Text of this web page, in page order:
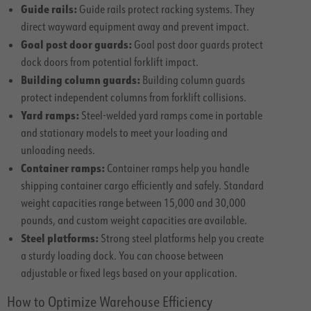
Guide rails: Guide rails protect racking systems. They
direct wayward equipment away and prevent impact.
Goal post door guards: Goal post door guards protect
dock doors from potential forklift impact.
Building column guards: Building column guards
protect independent columns from forklift collisions.
Yard ramps: Steel-welded yard ramps come in portable
and stationary models to meet your loading and
unloading needs.
Container ramps: Container ramps help you handle
shipping container cargo efficiently and safely. Standard
weight capacities range between 15,000 and 30,000
pounds, and custom weight capacities are available.
Steel platforms: Strong steel platforms help you create
a sturdy loading dock. You can choose between
adjustable or fixed legs based on your application.
How to Optimize Warehouse Efficiency